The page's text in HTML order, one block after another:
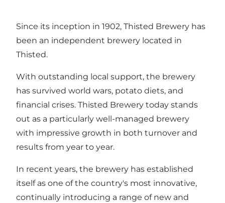
Since its inception in 1902, Thisted Brewery has
been an independent brewery located in
Thisted.
With outstanding local support, the brewery
has survived world wars, potato diets, and
financial crises. Thisted Brewery today stands
out as a particularly well-managed brewery
with impressive growth in both turnover and
results from year to year.
In recent years, the brewery has established
itself as one of the country's most innovative,
continually introducing a range of new and